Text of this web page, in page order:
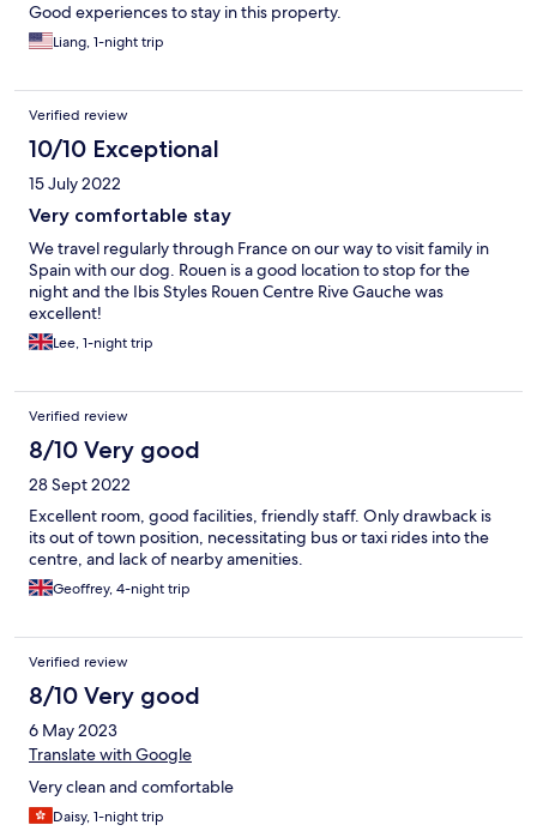
Good experiences to stay in this property.
Liang, 1-night trip
Verified review
10/10 Exceptional
15 July 2022
Very comfortable stay
We travel regularly through France on our way to visit family in
Spain with our dog. Rouen is a good location to stop for the
night and the Ibis Styles Rouen Centre Rive Gauche was
excellent!
Lee, 1-night trip
Verified review
8/10 Very good
28 Sept 2022
Excellent room, good facilities, friendly staff. Only drawback is
its out of town position, necessitating bus or taxi rides into the
centre, and lack of nearby amenities.
Geoffrey, 4-night trip
Verified review
8/10 Very good
6 May 2023
Translate with Google
Very clean and comfortable
Daisy, 1-night trip